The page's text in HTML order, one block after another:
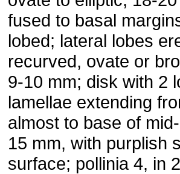
fused to basal
lobed; lateral lobes
recurved, ovate or
9-10 mm; disk with 2
lamellae extending
almost to base of
15 mm, with purplish
surface; pollinia 4, in